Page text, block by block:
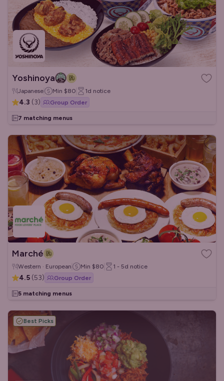
Yoshinoya
Japanese Min $80 1d notice
4.3 (3) Group Order
7 matching menus
Marché
Western · European Min $80 1 - 5d notice
4.5 (53) Group Order
5 matching menus
Best Picks